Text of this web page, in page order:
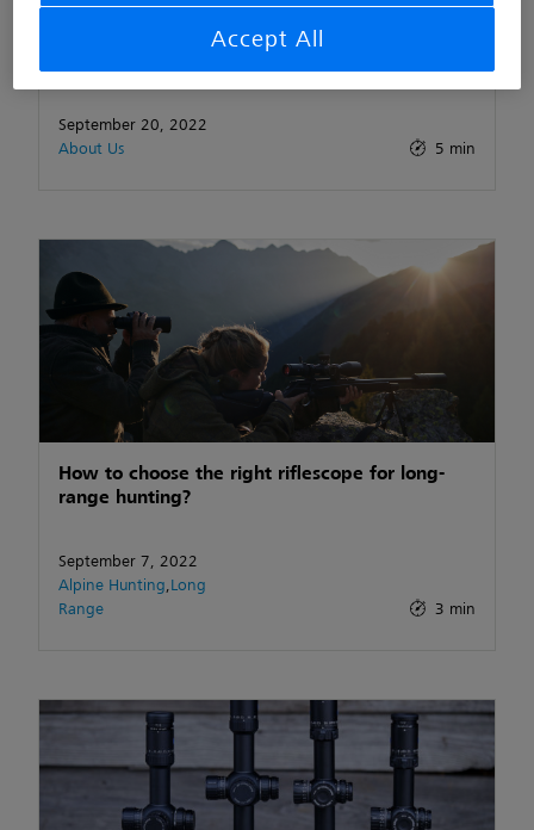
CONDITIONS OF PARTICIPATION & DATA
PROTECTION INFORMATION – Facebook
September 20, 2022
About Us
5 min
How to choose the right riflescope for long-
range hunting?
September 7, 2022
Alpine Hunting,Long
Range
3 min
Accept All